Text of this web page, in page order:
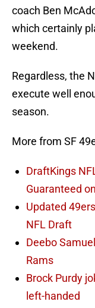
coach Ben
which certainly
weekend.
Regardless, the
execute well
season.
More from SF
DraftKings
Guaranteed
Updated
NFL Draft
Deebo
Rams
Brock Purdy
left-handed